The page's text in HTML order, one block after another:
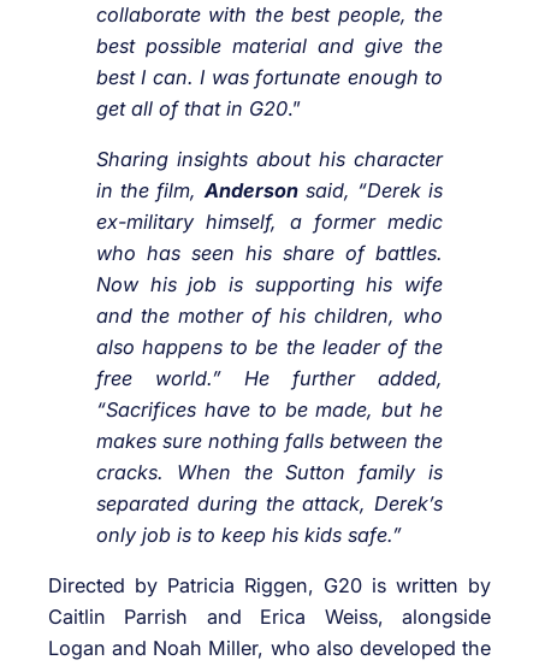
collaborate with the best people, the
best possible material and give the
best I can. I was fortunate enough to
get all of that in G20.”
Sharing insights about his character
in the film,Andersonsaid, “Derek is
ex-military himself, a former medic
who has seen his share of battles.
Now his job is supporting his wife
and the mother of his children, who
also happens to be the leader of the
free world.” He further added,
“Sacrifices have to be made, but he
makes sure nothing falls between the
cracks. When the Sutton family is
separated during the attack, Derek’s
only job is to keep his kids safe.”
Directed by Patricia Riggen, G20 is written by
Caitlin Parrish and Erica Weiss, alongside
Logan and Noah Miller, who also developed the